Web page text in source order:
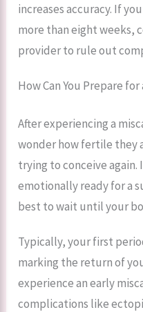
increases accuracy. If
more than eight weeks,
provider to rule out
How Can You Prepare
After experiencing a
wonder how fertile they
trying to conceive again.
emotionally ready for a
best to wait until your
Typically, your first
marking the return of
experience an early
complications like